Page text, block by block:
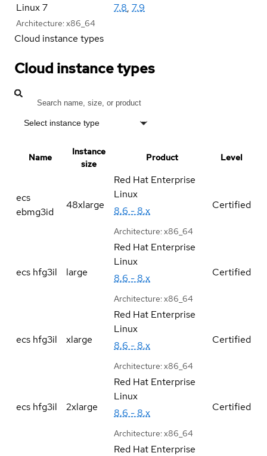
Linux 7
Architecture: x86_64
7.8, 7.9
Cloud instance types
Cloud instance types
Select instance type
Name
Instance
size
Product Level
ecs
ebmg3id
48xlarge
Red Hat Enterprise
Linux
8.6 - 8.x
Architecture: x86_64
Certified
ecs hfg3il large
Red Hat Enterprise
Linux
8.6 - 8.x
Architecture: x86_64
Certified
ecs hfg3il xlarge
Red Hat Enterprise
Linux
8.6 - 8.x
Architecture: x86_64
Certified
ecs hfg3il 2xlarge
Red Hat Enterprise
Linux
8.6 - 8.x
Architecture: x86_64
Certified
Red Hat Enterprise